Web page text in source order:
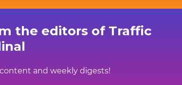
the editors of Traffic
and weekly digests!